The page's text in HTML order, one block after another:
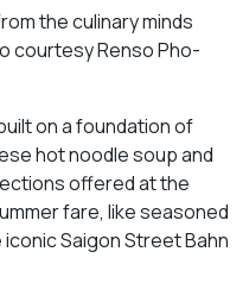
the culinary minds
courtesy Renso Pho-
on a foundation of
hot noodle soup and
offered at the
fare, like seasoned
Saigon Street Bahn